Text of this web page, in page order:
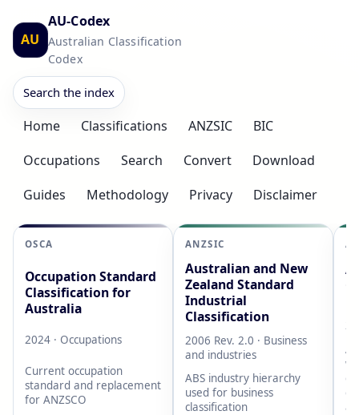
AU
AU-Codex
Australian Classification
Codex
Search the index
Home Classifications ANZSIC
BIC
Occupations
Search Convert
Download
Guides
Methodology Privacy Disclaimer
OSCA
Occupation Standard
Classification for
Australia
2024 · Occupations
Current occupation
standard and replacement
for ANZSCO
ANZSIC
Australian and New
Zealand Standard
Industrial
Classification
2006 Rev. 2.0 · Business
and industries
ABS industry hierarchy
used for business
classification